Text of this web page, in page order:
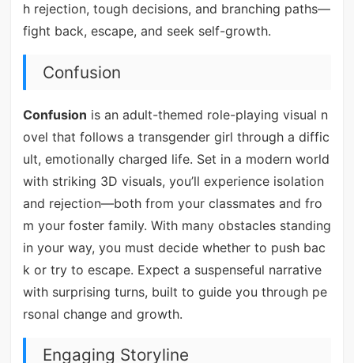
h rejection, tough decisions, and branching paths—
fight back, escape, and seek self-growth.
Confusion
Confusion is an adult-themed role-playing visual n
ovel that follows a transgender girl through a diffic
ult, emotionally charged life. Set in a modern world
with striking 3D visuals, you’ll experience isolation
and rejection—both from your classmates and fro
m your foster family. With many obstacles standing
in your way, you must decide whether to push bac
k or try to escape. Expect a suspenseful narrative
with surprising turns, built to guide you through pe
rsonal change and growth.
Engaging Storyline